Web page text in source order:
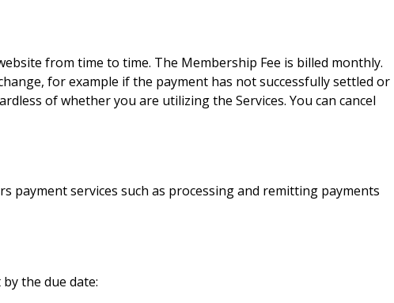
from time to time. The Membership Fee is billed monthly.
for example if the payment has not successfully settled or
of whether you are utilizing the Services. You can cancel
payment services such as processing and remitting payments
the due date: